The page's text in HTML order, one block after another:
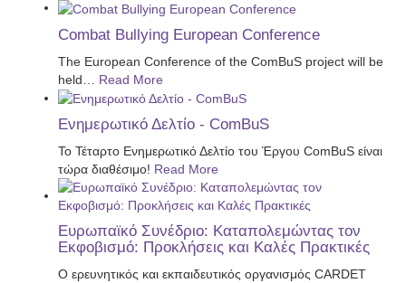
Combat Bullying European Conference
The European Conference of the ComBuS project will be
held
Read More
Ενημερωτικό Δελτίο - ComBuS
Το Τέταρτο Ενημερωτικό Δελτίο του Έργου ComBuS είναι
τώρα διαθέσιμο! Read More
Ευρωπαϊκό Συνέδριο: Καταπολεμώντας τον
Εκφοβισμό: Προκλήσεις και Καλές Πρακτικές
Ο ερευνητικός και εκπαιδευτικός οργανισμός CARDET